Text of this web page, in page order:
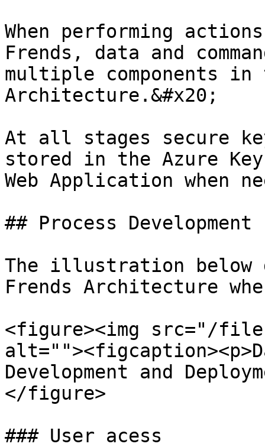
When performing
Frends, data and
multiple components in
Architecture.&#x20;
At all stages secure
stored in the Azure
Web Application when
## Process Development
The illustration below
Frends Architecture
<figure><img src="/files/
Development and
</figure>
### User acess